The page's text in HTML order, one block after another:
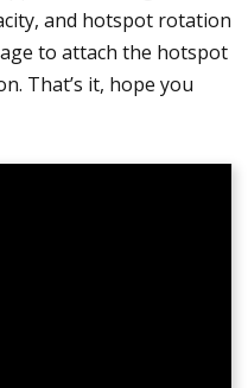
and hotspot rotation
to attach the hotspot
That’s it, hope you